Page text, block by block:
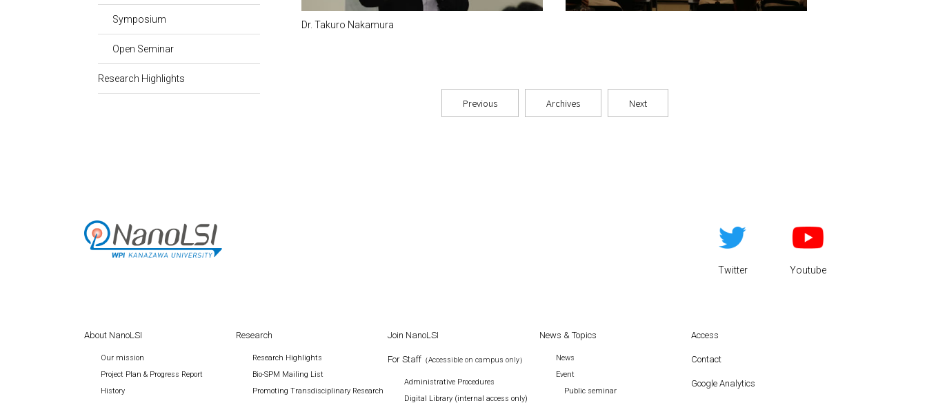
Symposium
Open Seminar
Research Highlights
Dr. Takuro Nakamura
Previous Archives Next
Twitter Youtube
About NanoLSI
Our mission
Project Plan & Progress Report
History
Research
Research Highlights
Bio-SPM Mailing List
Promoting Transdisciplinary Research
Join NanoLSI
For Staff （Accessible on campus only）
Administrative Procedures
Digital Library (internal access only)
News & Topics
News
Event
Public seminar
Access
Contact
Google Analytics